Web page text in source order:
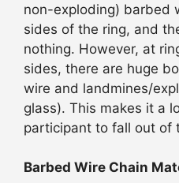
non-exploding) barbed
sides of the ring, and
nothing. However, at
sides, there are huge
wire and landmines/
glass). This makes it a
participant to fall out of
Barbed Wire Chain